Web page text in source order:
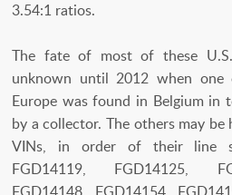
3.54:1 ratios.
The fate of most of these
unknown until 2012 when
Europe was found in Belgium in
by a collector. The others may
VINs, in order of their line
FGD14119, FGD14125,